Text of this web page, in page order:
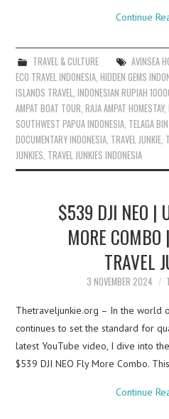
Continue
TRAVEL & CULTURE AVINSEA
ECO TRAVEL INDONESIA ,HIDDEN GEMS
ISLANDS TRAVEL ,INDONESIAN RUPIAH
AMPAT BOAT TOUR ,RAJA AMPAT HOMESTAY,
SOUTHWEST PAPUA INDONESIA TELAGA
DOCUMENTARY INDONESIA TRAVEL JUNKIE
JUNKIES TRAVEL JUNKIES INDONESIA
$539 DJI NEO |
MORE COMBO
TRAVEL
3 NOVEMBER 2024
Thetraveljunkie.org – In the world
continues to set the standard for
latest YouTube video, I dive into
$539 DJI NEO Fly More Combo.
Continue